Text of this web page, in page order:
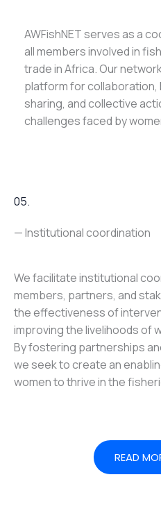
AWFishNET serves as a
all members involved in
trade in Africa. Our
platform for collaboration,
sharing, and collective
challenges faced by
05.
— Institutional coordination
We facilitate institutional
members, partners, and
the effectiveness of
improving the livelihoods of
By fostering partnerships
we seek to create an
women to thrive in the
READ